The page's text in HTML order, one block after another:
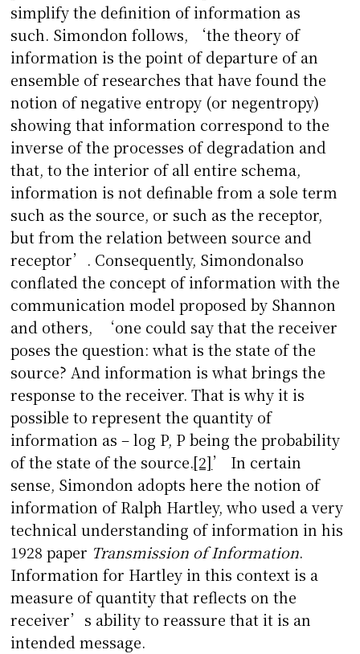
simplify the definition of information as
such. Simondon follows, ‘the theory of
information is the point of departure of an
ensemble of researches that have found the
notion of negative entropy (or negentropy)
showing that information correspond to the
inverse of the processes of degradation and
that, to the interior of all entire schema,
information is not definable from a sole term
such as the source, or such as the receptor,
but from the relation between source and
receptor’. Consequently, Simondonalso
conflated the concept of information with the
communication model proposed by Shannon
and others, ‘one could say that the receiver
poses the question: what is the state of the
source? And information is what brings the
response to the receiver. That is why it is
possible to represent the quantity of
information as – log P, P being the probability
of the state of the source.[2]’ In certain
sense, Simondon adopts here the notion of
information of Ralph Hartley, who used a very
technical understanding of information in his
1928 paper Transmission of Information.
Information for Hartley in this context is a
measure of quantity that reflects on the
receiver’s ability to reassure that it is an
intended message.